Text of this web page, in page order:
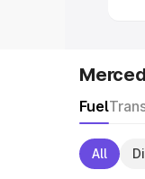
Fuel
All